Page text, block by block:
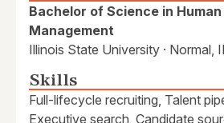
Bachelor of Science in
Management
Illinois State University · Normal,
Skills
Full-lifecycle recruiting, Talent
Executive search, Candidate